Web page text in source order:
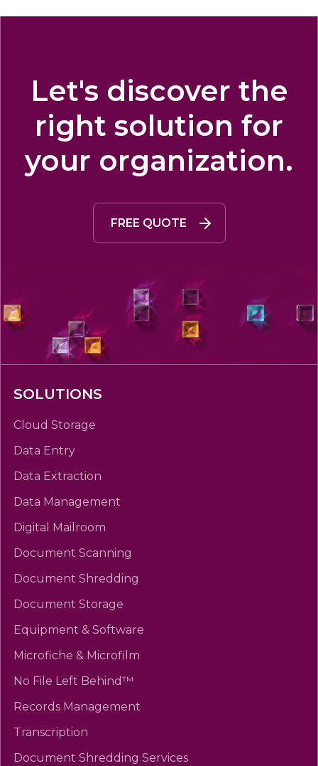
SOLUTIONS
Cloud Storage
Data Entry
Data Extraction
Data Management
Digital Mailroom
Document Scanning
Document Shredding
Document Storage
Equipment & Software
Microfiche & Microfilm
No File Left Behind™
Records Management
Transcription
Document Shredding Services
Let's discover the
right solution for
your organization.
FREE QUOTE